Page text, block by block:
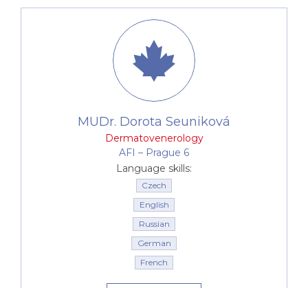
MUDr. Dorota Seuniková
Dermatovenerology
AFI –⁠⁠⁠⁠⁠⁠ Prague 6
Language skills:
Czech
English
Russian
German
French